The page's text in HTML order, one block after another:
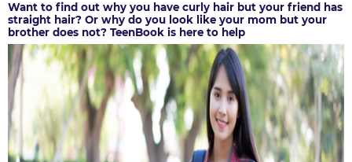
Want to find out why you have curly hair but your friend has
straight hair? Or why do you look like your mom but your
brother does not? TeenBook is here to help